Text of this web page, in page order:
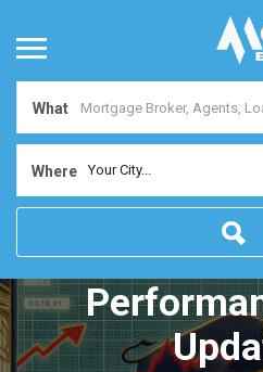
What
Where Your City...
ASX
Robust